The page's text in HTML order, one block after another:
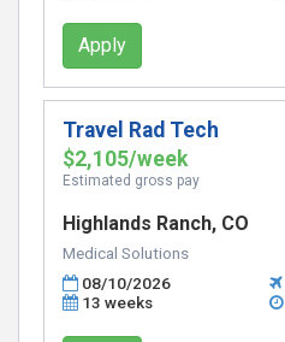
Apply
Travel Rad Tech
$2,105/week
Estimated gross pay
Highlands Ranch, CO
Medical Solutions
08/10/2026
13 weeks